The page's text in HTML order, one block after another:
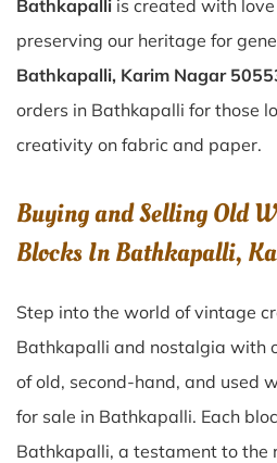
Bathkapalli is created with
preserving our heritage for
Bathkapalli, Karim Nagar
orders in Bathkapalli for those
creativity on fabric and paper.
Buying and Selling Old
Blocks In Bathkapalli,
Step into the world of vintage
Bathkapalli and nostalgia with
of old, second-hand, and used
for sale in Bathkapalli. Each
Bathkapalli, a testament to the